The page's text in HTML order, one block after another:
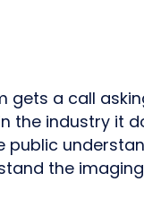
gets a call
the industry it
public
the imaging